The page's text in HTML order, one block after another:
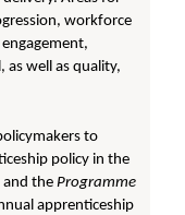
workforce
well as quality,
to
policy in the
and theProgramme
apprenticeship